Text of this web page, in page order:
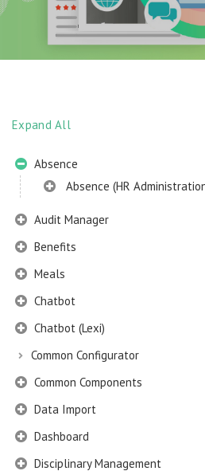
Expand All
Absence
Absence (HR
Audit Manager
Benefits
Meals
Chatbot
Chatbot (Lexi)
Common Configurator
Common Components
Data Import
Dashboard
Disciplinary Management